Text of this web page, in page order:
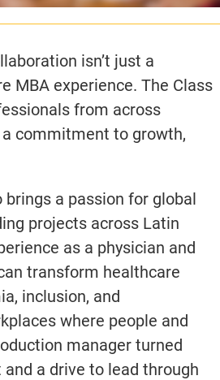
isn’t just a
MBA experience. The Class
from across
commitment to growth,
a passion for global
projects across Latin
as a physician and
transform healthcare
inclusion, and
where people and
manager turned
a drive to lead through